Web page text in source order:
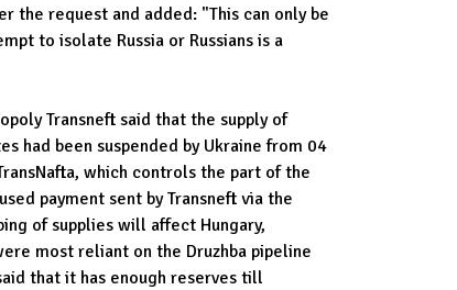
the request and added: "This can only be
to isolate Russia or Russians is a
Transneft said that the supply of
had been suspended by Ukraine from 04
which controls the part of the
payment sent by Transneft via the
of supplies will affect Hungary,
most reliant on the Druzhba pipeline
that it has enough reserves till